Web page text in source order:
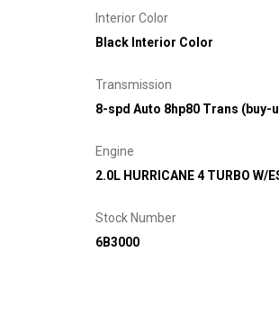
Interior Color
Black Interior Color
Transmission
8-spd Auto 8hp80 Trans (buy-
Engine
2.0L HURRICANE 4 TURBO W/
Stock Number
6B3000